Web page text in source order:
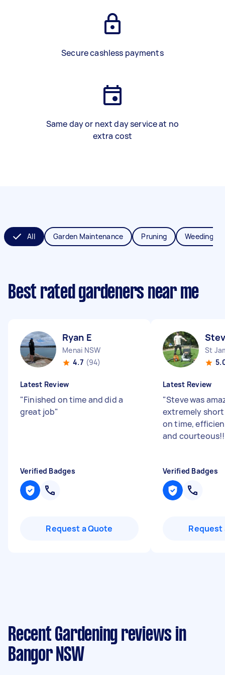
Secure cashless payments
Same day or next day service at no
extra cost
All Garden Maintenance Pruning Weeding
Best rated gardeners near me
Ryan E
Menai NSW
4.7 (94)
Latest Review
"Finished on time and did a
great job"
Verified Badges
Request a Quote
St
Latest Review
"Steve was
extremely
on time,
and courteous!!
Verified Badges
Request
Recent Gardening reviews in
Bangor NSW